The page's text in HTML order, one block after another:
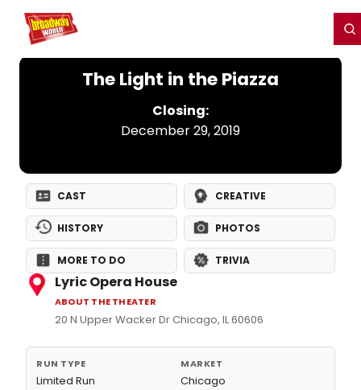
Home For You
The Light in the Piazza
Closing:
December 29, 2019
CAST CREATIVE
HISTORY PHOTOS
MORE TO DO TRIVIA
Lyric Opera House
ABOUT THE THEATER
20 N Upper Wacker Dr Chicago, IL 60606
RUN TYPE
Limited Run
MARKET
Chicago